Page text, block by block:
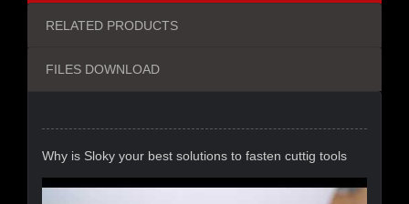
RELATED PRODUCTS
FILES DOWNLOAD
Why is Sloky your best solutions to fasten cuttig tools